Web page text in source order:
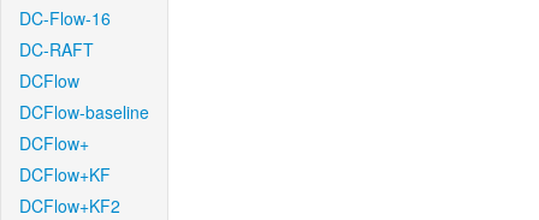
DC-Flow-16
DC-RAFT
DCFlow
DCFlow-baseline
DCFlow+
DCFlow+KF
DCFlow+KF2